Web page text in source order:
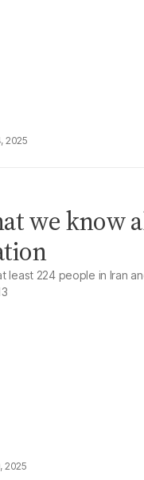
2025
we know
224 people in Iran
2025